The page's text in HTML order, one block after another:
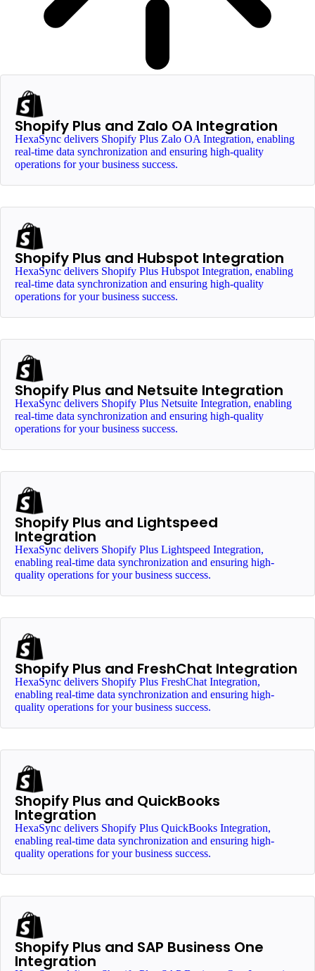
Shopify Plus and Zalo OA Integration
HexaSync delivers Shopify Plus Zalo OA Integration, enabling
real-time data synchronization and ensuring high-quality
operations for your business success.
Shopify Plus and Hubspot Integration
HexaSync delivers Shopify Plus Hubspot Integration, enabling
real-time data synchronization and ensuring high-quality
operations for your business success.
Shopify Plus and Netsuite Integration
HexaSync delivers Shopify Plus Netsuite Integration, enabling
real-time data synchronization and ensuring high-quality
operations for your business success.
Shopify Plus and Lightspeed
Integration
HexaSync delivers Shopify Plus Lightspeed Integration,
enabling real-time data synchronization and ensuring high-
quality operations for your business success.
Shopify Plus and FreshChat Integration
HexaSync delivers Shopify Plus FreshChat Integration,
enabling real-time data synchronization and ensuring high-
quality operations for your business success.
Shopify Plus and QuickBooks
Integration
HexaSync delivers Shopify Plus QuickBooks Integration,
enabling real-time data synchronization and ensuring high-
quality operations for your business success.
Shopify Plus and SAP Business One
Integration